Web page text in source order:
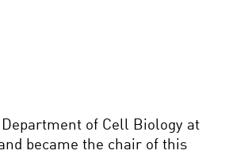
of Cell Biology at
became the chair of this